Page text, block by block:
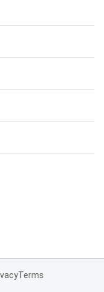
Terms